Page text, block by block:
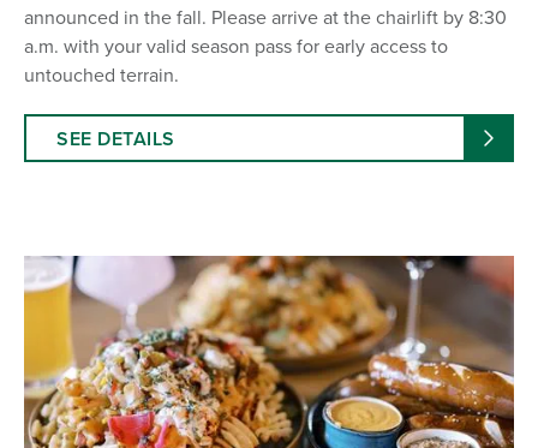
announced in the fall. Please arrive at the chairlift by 8:30
a.m. with your valid season pass for early access to
untouched terrain.
SEE DETAILS